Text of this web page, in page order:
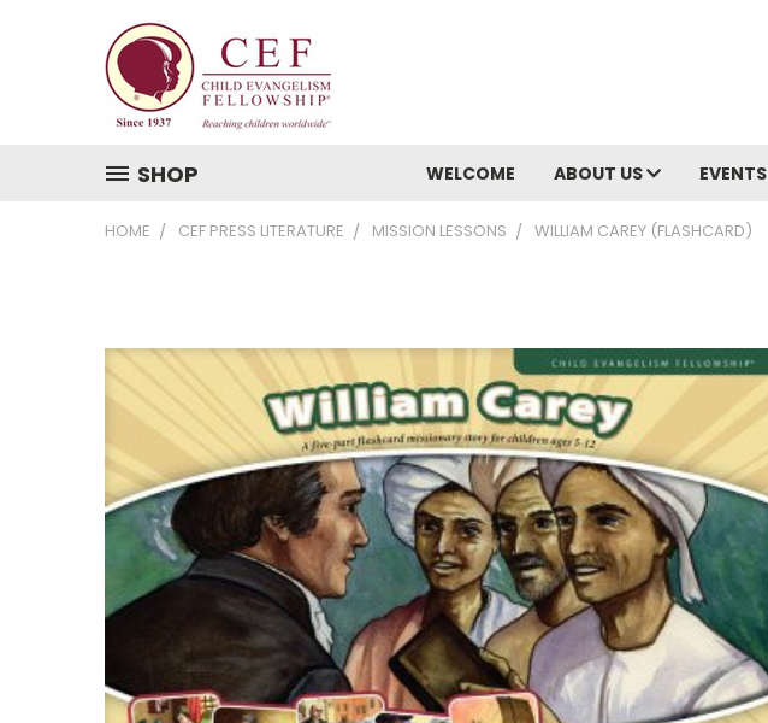
SHOP WELCOME ABOUT US EVENTS
HOME CEF PRESS LITERATURE MISSION LESSONS WILLIAM CAREY (FLASHCARD)